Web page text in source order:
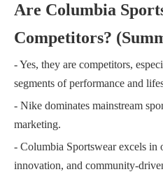
Are Columbia
Competitors?
- Yes, they are competitors,
segments of performance and
- Nike dominates mainstream
marketing.
- Columbia Sportswear excels in
innovation, and community-